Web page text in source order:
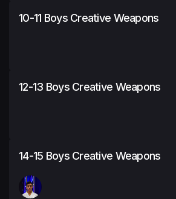
10-11 Boys Creative Weapons
12-13 Boys Creative Weapons
14-15 Boys Creative Weapons